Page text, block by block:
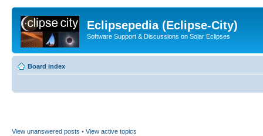
Eclipsepedia (Eclipse-City)
Software Support & Discussions on Solar Eclipses
Board index
View unanswered posts • View active topics